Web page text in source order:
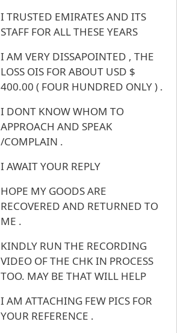
I TRUSTED EMIRATES AND ITS
STAFF FOR ALL THESE YEARS
I AM VERY DISSAPOINTED , THE
LOSS OIS FOR ABOUT USD $
400.00 ( FOUR HUNDRED ONLY ) .
I DONT KNOW WHOM TO
APPROACH AND SPEAK
/COMPLAIN .
I AWAIT YOUR REPLY
HOPE MY GOODS ARE
RECOVERED AND RETURNED TO
ME .
KINDLY RUN THE RECORDING
VIDEO OF THE CHK IN PROCESS
TOO. MAY BE THAT WILL HELP
I AM ATTACHING FEW PICS FOR
YOUR REFERENCE .